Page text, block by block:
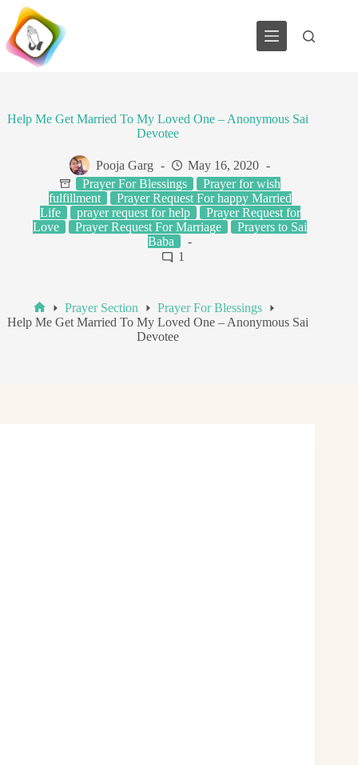
Skip
content
Help Me Get Married To My Loved One – Anonymous Sai
Devotee
Pooja Garg
May 16, 2020
Prayer For Blessings
Prayer for wish
fulfillment
Prayer Request For happy Married
Life
prayer request for help
Prayer Request for
Love
Prayer Request For Marriage
Prayers to Sai
Baba
1
Home
Prayer Section
Prayer For Blessings
Help Me Get Married To My Loved One – Anonymous Sai
Devotee